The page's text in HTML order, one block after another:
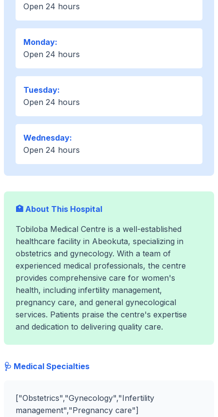
Open 24 hours
Monday:
Open 24 hours
Tuesday:
Open 24 hours
Wednesday:
Open 24 hours
🏥 About This Hospital
Tobiloba Medical Centre is a well-established
healthcare facility in Abeokuta, specializing in
obstetrics and gynecology. With a team of
experienced medical professionals, the centre
provides comprehensive care for women's
health, including infertility management,
pregnancy care, and general gynecological
services. Patients praise the centre's expertise
and dedication to delivering quality care.
🩺 Medical Specialties
["Obstetrics","Gynecology","Infertility
management","Pregnancy care"]